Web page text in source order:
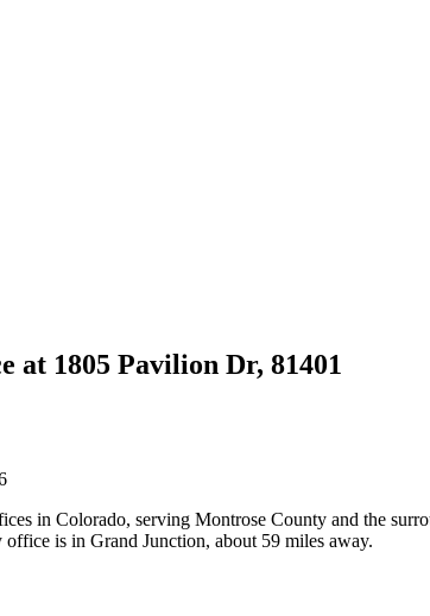
at 1805 Pavilion Dr, 81401
in Colorado, serving Montrose County and the
is in Grand Junction, about 59 miles away.